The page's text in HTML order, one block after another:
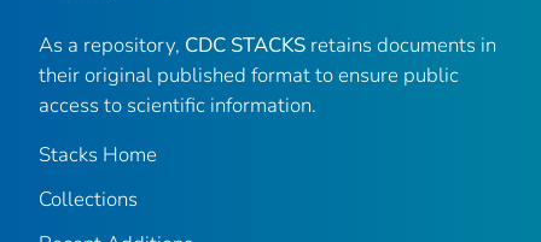
As a repository, CDC STACKS retains documents in
their original published format to ensure public
access to scientific information.
Stacks Home
Collections